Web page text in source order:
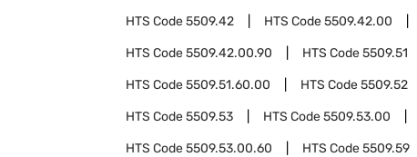
HTS Code5509.42 HTS Code5509.42.00
HTS Code5509.42.00.90 HTS Code5509.51
HTS Code5509.51.60.00 HTS Code5509.52
HTS Code5509.53 HTS Code5509.53.00
HTS Code5509.53.00.60 HTS Code5509.59